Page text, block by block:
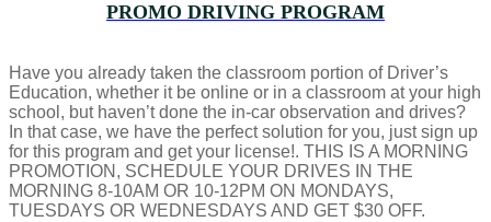
PROMO DRIVING PROGRAM
Have you already taken the classroom portion of Driver’s
Education, whether it be online or in a classroom at your high
school, but haven’t done the in-car observation and drives?
In that case, we have the perfect solution for you, just sign up
for this program and get your license!. THIS IS A MORNING
PROMOTION, SCHEDULE YOUR DRIVES IN THE
MORNING 8-10AM OR 10-12PM ON MONDAYS,
TUESDAYS OR WEDNESDAYS AND GET $30 OFF.